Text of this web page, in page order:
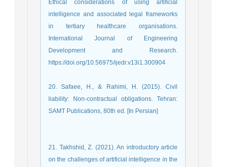
Ethical considerations of using artificial
intelligence and associated legal frameworks
in tertiary healthcare organisations.
International Journal of Engineering
Development and Research.
https://doi.org/10.56975/ijedr.v13i1.300904
20. Safaee, H., & Rahimi, H. (2015). Civil
liability: Non-contractual obligations. Tehran:
SAMT Publications, 80th ed. [In Persian]
21. Takhshid, Z. (2021). An introductory article
on the challenges of artificial intelligence in the